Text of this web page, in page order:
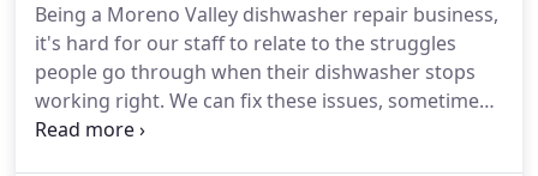
many years.Our team of seasoned appliance
repair professionals have handled many dryer
repair jobs in the past.
Being a Moreno Valley dishwasher repair business,
it's hard for our staff to relate to the struggles
people go through when their dishwasher stops
working right. We can fix these issues, sometimes
in half an hour or less, so it doesn't hamper our